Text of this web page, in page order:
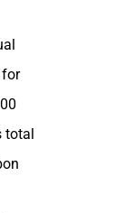
for
total